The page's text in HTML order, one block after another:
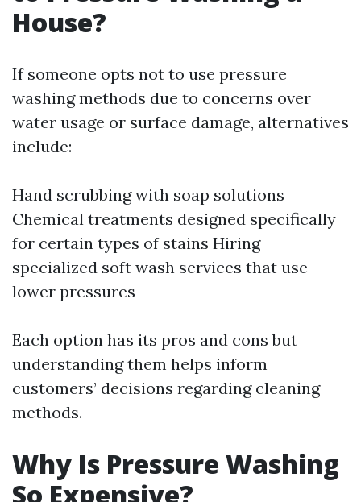
House?
If someone opts not to use pressure
washing methods due to concerns over
water usage or surface damage, alternatives
include:
Hand scrubbing with soap solutions
Chemical treatments designed specifically
for certain types of stains Hiring
specialized soft wash services that use
lower pressures
Each option has its pros and cons but
understanding them helps inform
customers’ decisions regarding cleaning
methods.
Why Is Pressure Washing
So Expensive?